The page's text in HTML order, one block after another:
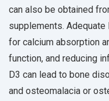
can also be obtained
supplements.
for calcium absorption
function, and reducing
D3 can lead to bone
and osteomalacia or